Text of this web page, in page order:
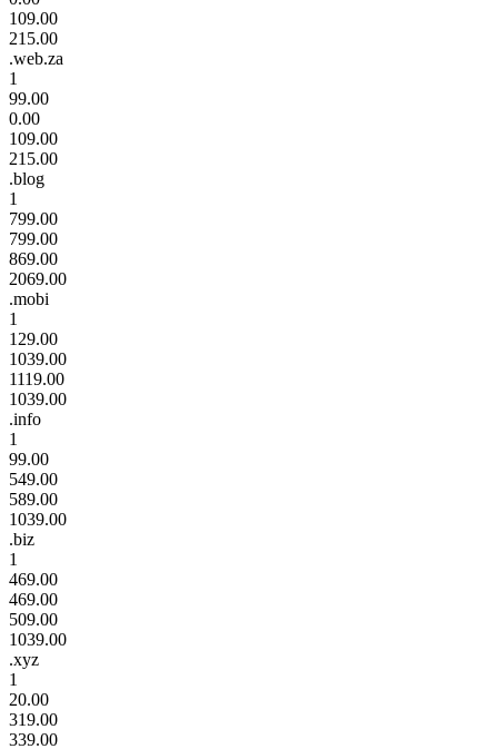
109.00
215.00
.web.za
1
99.00
0.00
109.00
215.00
.blog
1
799.00
799.00
869.00
2069.00
.mobi
1
129.00
1039.00
1119.00
1039.00
.info
1
99.00
549.00
589.00
1039.00
.biz
1
469.00
469.00
509.00
1039.00
.xyz
1
20.00
319.00
339.00